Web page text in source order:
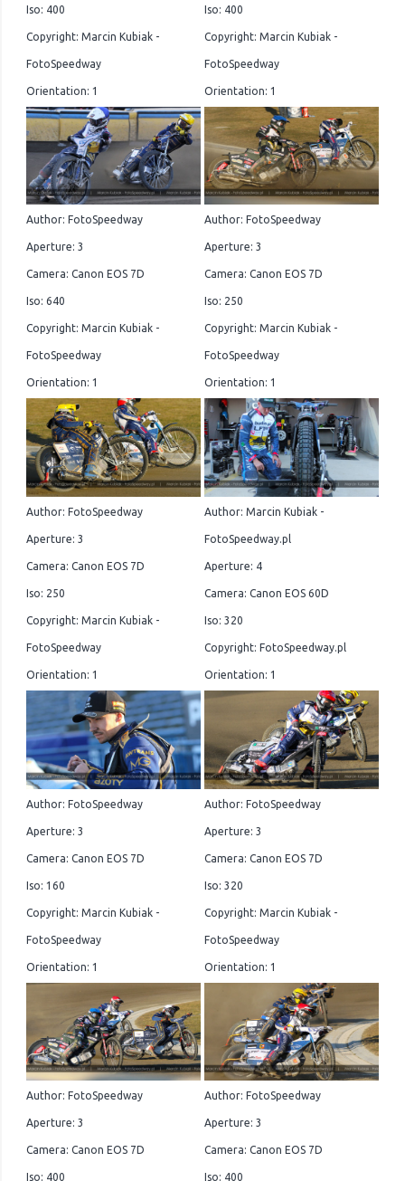
Iso: 400
Copyright: Marcin Kubiak -
FotoSpeedway
Orientation: 1
Iso: 400
Copyright: Marcin Kubiak -
FotoSpeedway
Orientation: 1
Author: FotoSpeedway
Aperture: 3
Camera: Canon EOS 7D
Iso: 640
Copyright: Marcin Kubiak -
FotoSpeedway
Orientation: 1
Author: FotoSpeedway
Aperture: 3
Camera: Canon EOS 7D
Iso: 250
Copyright: Marcin Kubiak -
FotoSpeedway
Orientation: 1
Author: FotoSpeedway
Aperture: 3
Camera: Canon EOS 7D
Iso: 250
Copyright: Marcin Kubiak -
FotoSpeedway
Orientation: 1
Author: Marcin Kubiak -
FotoSpeedway.pl
Aperture: 4
Camera: Canon EOS 60D
Iso: 320
Copyright: FotoSpeedway.pl
Orientation: 1
Author: FotoSpeedway
Aperture: 3
Camera: Canon EOS 7D
Iso: 160
Copyright: Marcin Kubiak -
FotoSpeedway
Orientation: 1
Author: FotoSpeedway
Aperture: 3
Camera: Canon EOS 7D
Iso: 320
Copyright: Marcin Kubiak -
FotoSpeedway
Orientation: 1
Author: FotoSpeedway
Aperture: 3
Camera: Canon EOS 7D
Iso: 400
Author: FotoSpeedway
Aperture: 3
Camera: Canon EOS 7D
Iso: 400